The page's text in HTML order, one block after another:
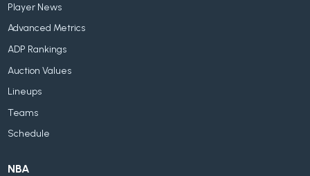
Player News
Advanced Metrics
ADP Rankings
Auction Values
Lineups
Teams
Schedule
NBA